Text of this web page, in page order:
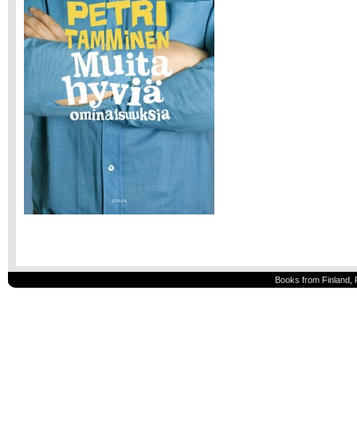
Books from Finland,